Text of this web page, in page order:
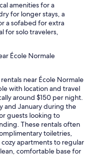
amenities for a
for longer stays, a
a sofabed for extra
for solo travelers,
École Normale
near École Normale
with location and travel
around $150 per night.
and January during the
guests looking to
These rentals often
toiletries,
apartments to regular
comfortable base for